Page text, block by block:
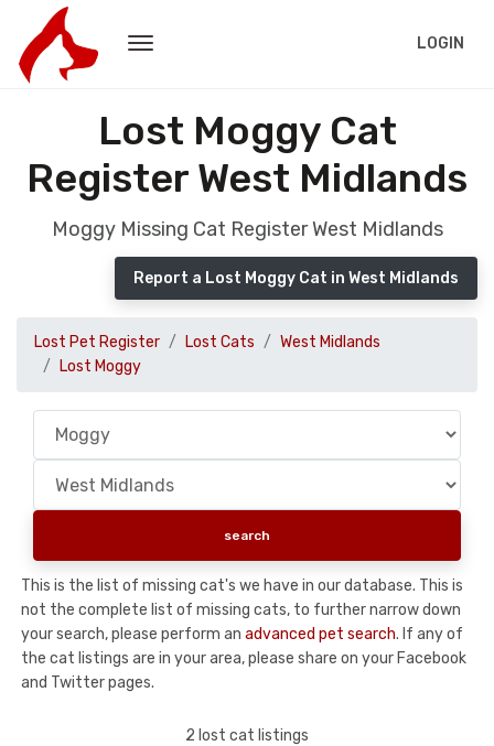
LOGIN
Lost Moggy Cat
Register West Midlands
Moggy Missing Cat Register West Midlands
Report a Lost Moggy Cat in West Midlands
Lost Pet Register Lost Cats
West Midlands
Lost Moggy
This is the list of missing cat's we have in our database. This is
not the complete list of missing cats, to further narrow down
your search, please perform an advanced pet search. If any of
the cat listings are in your area, please share on your Facebook
and Twitter pages.
2 lost cat listings